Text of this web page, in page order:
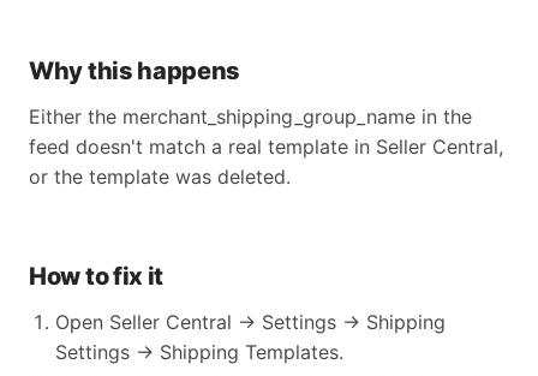
Why this happens
Either the merchant_shipping_group_name in the
feed doesn't match a real template in Seller Central,
or the template was deleted.
How to fix it
Open Seller Central → Settings → Shipping
Settings → Shipping Templates.